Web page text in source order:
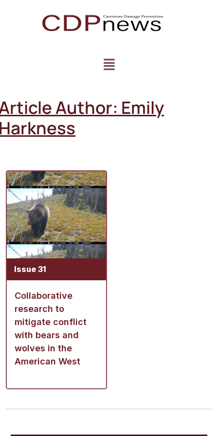
Author: Emily
Issue 31
Collaborative
research to
mitigate conflict
with bears and
wolves in the
American West